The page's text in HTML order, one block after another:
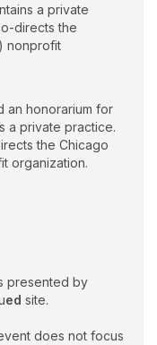
a private
directs the
nonprofit
an honorarium for
a private practice.
the Chicago
organization.
presented by
ed site.
does not focus